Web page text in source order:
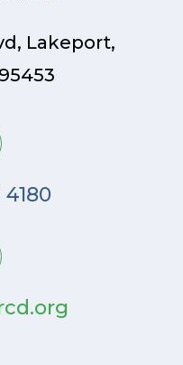
Lakeport,
4180